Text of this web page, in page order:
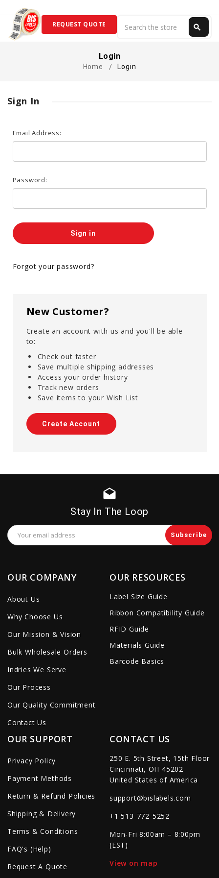
search
REQUEST QUOTE
Login
Home Login
Sign In
Email Address:
Password:
Forgot your password?
New Customer?
Create an account with us and you'll be able
to:
Check out faster
Save multiple shipping addresses
Access your order history
Track new orders
Save items to your Wish List
Create Account
drafts
Stay In The Loop
Email
Address
OUR COMPANY
About Us
Why Choose Us
Our Mission & Vision
Bulk Wholesale Orders
Indries We Serve
Our Process
Our Quality Commitment
Contact Us
OUR RESOURCES
Label Size Guide
Ribbon Compatibility Guide
RFID Guide
Materials Guide
Barcode Basics
OUR SUPPORT
Privacy Policy
Payment Methods
Return & Refund Policies
Shipping & Delivery
Terms & Conditions
FAQ's (Help)
Request A Quote
CONTACT US
250 E. 5th Street, 15th Floor
Cincinnati, OH 45202
United States of America
support@bislabels.com
+1 513-772-5252
Mon-Fri 8:00am – 8:00pm
(EST)
View on map